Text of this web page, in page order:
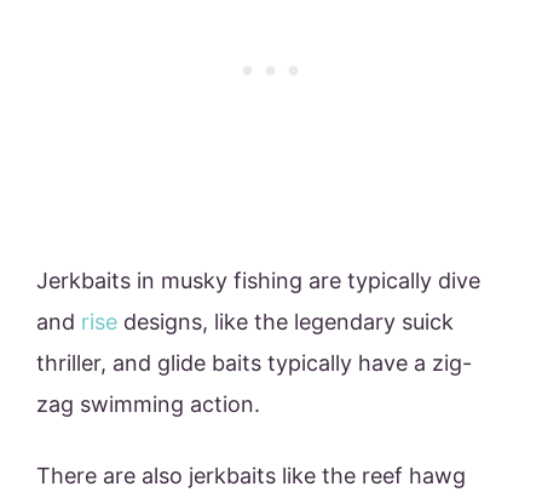
Jerkbaits in musky fishing are typically dive
and rise designs, like the legendary suick
thriller, and glide baits typically have a zig-
zag swimming action.
There are also jerkbaits like the reef hawg